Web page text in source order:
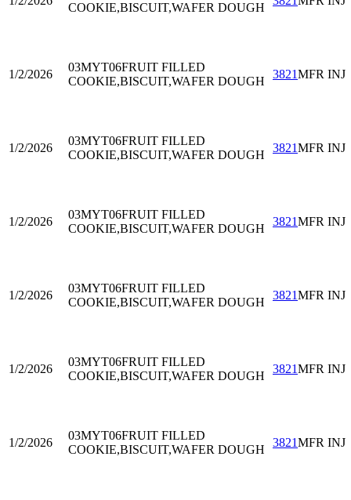
COOKIE,BISCUIT,WAFER DOUGH
1/2/2026
03MYT06FRUIT FILLED
COOKIE,BISCUIT,WAFER DOUGH
3821MFR INJ
1/2/2026
03MYT06FRUIT FILLED
COOKIE,BISCUIT,WAFER DOUGH
3821MFR INJ
1/2/2026
03MYT06FRUIT FILLED
COOKIE,BISCUIT,WAFER DOUGH
3821MFR INJ
1/2/2026
03MYT06FRUIT FILLED
COOKIE,BISCUIT,WAFER DOUGH
3821MFR INJ
1/2/2026
03MYT06FRUIT FILLED
COOKIE,BISCUIT,WAFER DOUGH
3821MFR INJ
1/2/2026
03MYT06FRUIT FILLED
COOKIE,BISCUIT,WAFER DOUGH
3821MFR INJ